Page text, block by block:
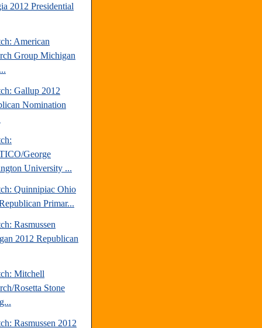
2012 Presidential
American
Group Michigan
Gallup 2012
Nomination
George
University ...
Quinnipiac Ohio
Primar...
Rasmussen
2012 Republican
Mitchell
Rosetta Stone
Rasmussen 2012